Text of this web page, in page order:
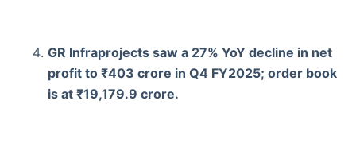
GR Infraprojects saw a 27% YoY decline in net
profit to ₹403 crore in Q4 FY2025; order book
is at ₹19,179.9 crore.